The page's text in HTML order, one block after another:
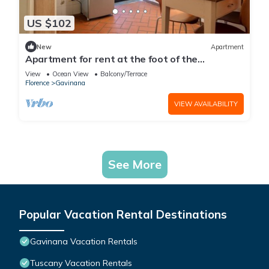
US $102
New Apartment
Apartment for rent at the foot of the
Florentine hills by Mmega
View Ocean View
Balcony/Terrace
Florence
Gavinana
VIEW AVAILABILITY
See More
Popular Vacation Rental Destinations
Gavinana Vacation Rentals
Tuscany Vacation Rentals